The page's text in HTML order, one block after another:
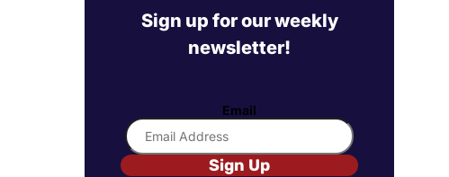
Sign up for our weekly
newsletter!
Email
Sign Up